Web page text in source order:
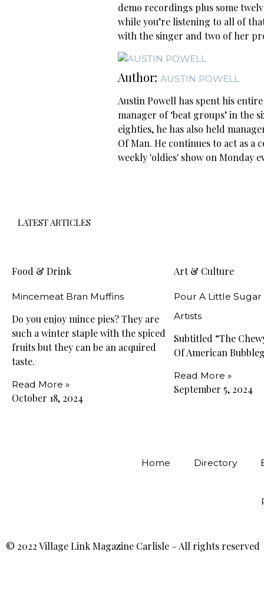
demo recordings plus some
while you’re listening to all of
with the singer and two of her
Author: AUSTIN POWELL
Austin Powell has spent his
manager of ‘beat groups’ in the
eighties, he has also held
Of Man. He continues to act as
weekly 'oldies' show on Monday
LATEST ARTICLES
Food & Drink
Mincemeat Bran Muffins
Do you enjoy mince pies? They are
such a winter staple with the spiced
fruits but they can be an acquired
taste.
Read More »
October 18, 2024
Art & Culture
Pour A Little
Artists
Subtitled “The
Of American
Read More »
September 5, 2024
Home Directory
© 2022 Village Link Magazine Carlisle – All rights reserved